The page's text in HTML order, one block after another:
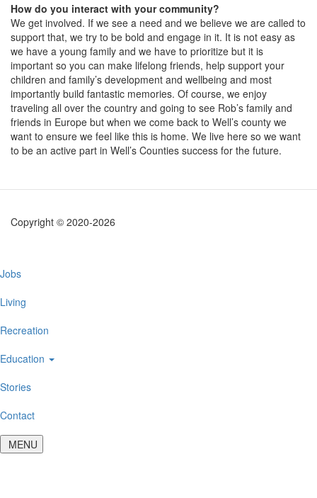
How do you interact with your community?
We get involved. If we see a need and we believe we are called to
support that, we try to be bold and engage in it. It is not easy as
we have a young family and we have to prioritize but it is
important so you can make lifelong friends, help support your
children and family’s development and wellbeing and most
importantly build fantastic memories. Of course, we enjoy
traveling all over the country and going to see Rob’s family and
friends in Europe but when we come back to Well’s county we
want to ensure we feel like this is home. We live here so we want
to be an active part in Well’s Counties success for the future.
Copyright © 2020-2026
Main
navigation
Jobs
Living
Recreation
Education
Stories
Contact
MENU